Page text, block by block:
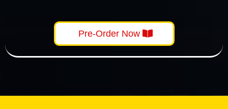
Pre-Order Now